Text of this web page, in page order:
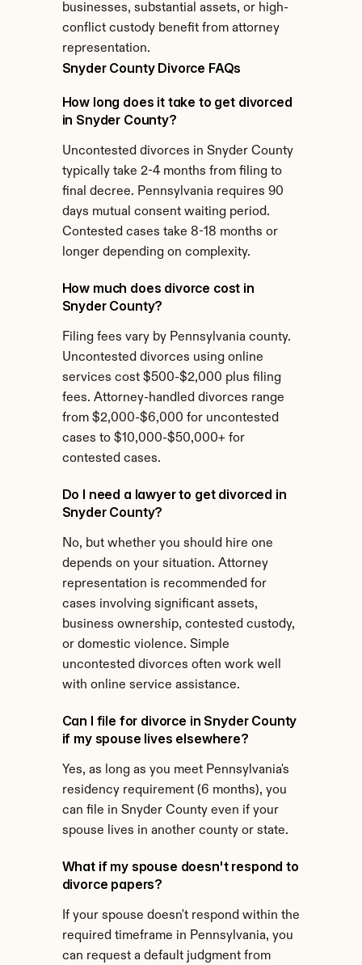
businesses, substantial assets, or high-
conflict custody benefit from attorney
representation.
Snyder County Divorce FAQs
How long does it take to get divorced
in Snyder County?
Uncontested divorces in Snyder County
typically take 2-4 months from filing to
final decree. Pennsylvania requires 90
days mutual consent waiting period.
Contested cases take 8-18 months or
longer depending on complexity.
How much does divorce cost in
Snyder County?
Filing fees vary by Pennsylvania county.
Uncontested divorces using online
services cost $500-$2,000 plus filing
fees. Attorney-handled divorces range
from $2,000-$6,000 for uncontested
cases to $10,000-$50,000+ for
contested cases.
Do I need a lawyer to get divorced in
Snyder County?
No, but whether you should hire one
depends on your situation. Attorney
representation is recommended for
cases involving significant assets,
business ownership, contested custody,
or domestic violence. Simple
uncontested divorces often work well
with online service assistance.
Can I file for divorce in Snyder County
if my spouse lives elsewhere?
Yes, as long as you meet Pennsylvania's
residency requirement (6 months), you
can file in Snyder County even if your
spouse lives in another county or state.
What if my spouse doesn't respond to
divorce papers?
If your spouse doesn't respond within the
required timeframe in Pennsylvania, you
can request a default judgment from